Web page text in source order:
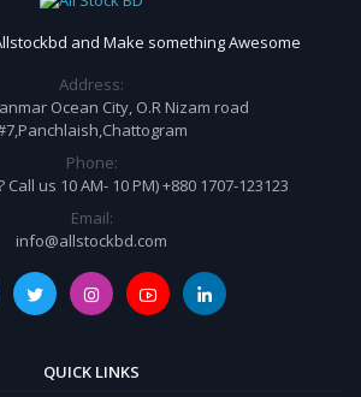
and Make something Awesome
Address:
Ocean City, O.R Nizam road
Phone:
us 10 AM- 10 PM) +880 1707-123123
Email:
info@allstockbd.com
QUICK LINKS